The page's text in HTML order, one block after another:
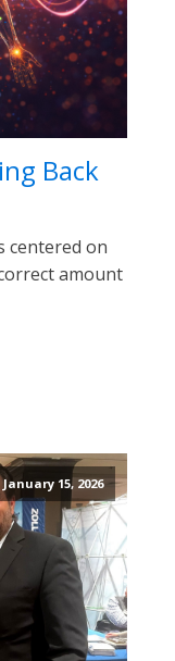
Back
centered on
amount
January 15, 2026